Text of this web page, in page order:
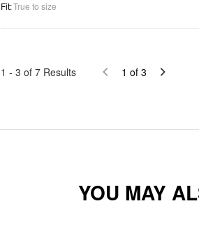
Fit:True to size
1 - 3 of 7 Results 1 of 3
YOU MAY